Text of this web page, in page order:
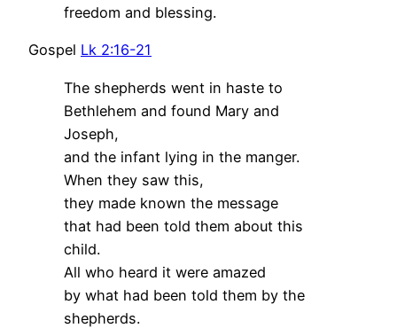
freedom and blessing.
Gospel Lk 2:16-21
The shepherds went in haste to
Bethlehem and found Mary and
Joseph,
and the infant lying in the manger.
When they saw this,
they made known the message
that had been told them about this
child.
All who heard it were amazed
by what had been told them by the
shepherds.